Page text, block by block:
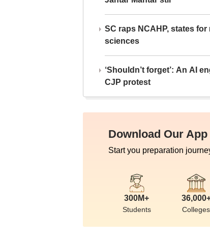
SC raps NCAHP, states
sciences
‘Shouldn’t forget’: An AI
CJP protest
Download Our App
Start you preparation
300M+
Students Colleges